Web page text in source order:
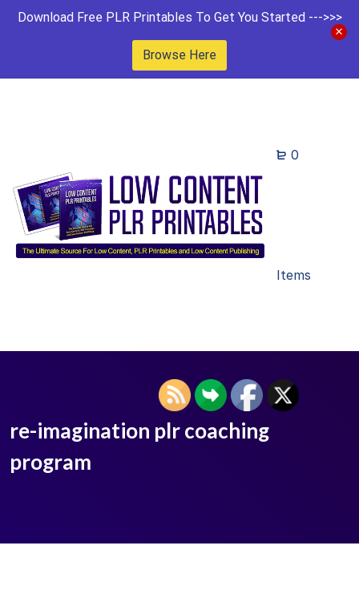
Download Free PLR Printables To Get You Started --->>>
Browse Here
0
Items
re-imagination plr coaching
program